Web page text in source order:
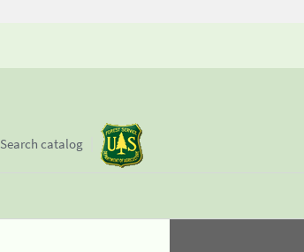
Search catalog